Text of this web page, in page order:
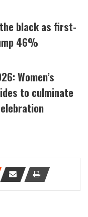
black as first-
46%
Women’s
to culminate